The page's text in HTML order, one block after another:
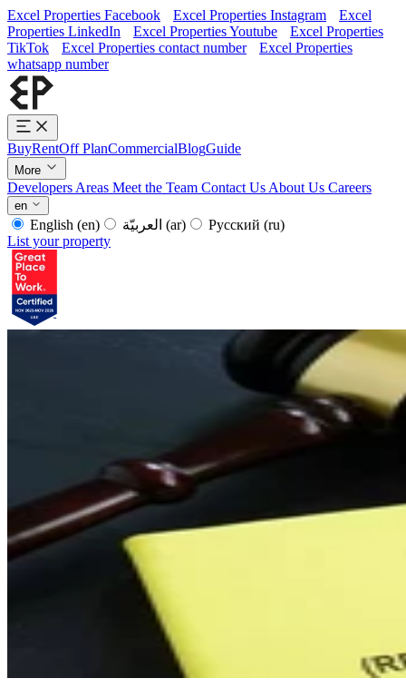
Excel Properties Facebook Excel Properties Instagram
Excel
Properties LinkedIn
Excel Properties Youtube
Excel Properties
TikTok
Excel Properties contact number
Excel Properties
whatsapp number
BuyRentOff PlanCommercialBlogGuide
More
Developers Areas Meet the Team Contact Us About Us Careers
en
English (en) (ar) Русский (ru)
List your property